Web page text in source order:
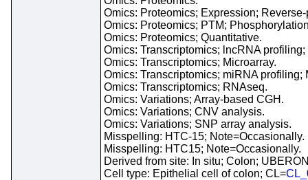
Omics: Proteomics; Expression;
Omics: Proteomics; PTM;
Omics: Proteomics; Quantitative.
Omics: Transcriptomics; lncRNA
Omics: Transcriptomics; Microarray.
Omics: Transcriptomics; miRNA profiling;
Omics: Transcriptomics; RNAseq.
Omics: Variations; Array-based CGH.
Omics: Variations; CNV analysis.
Omics: Variations; SNP array analysis.
Misspelling: HTC-15; Note=Occasionally.
Misspelling: HTC15; Note=Occasionally.
Derived from site: In situ; Colon;
Cell type: Epithelial cell of colon; CL=